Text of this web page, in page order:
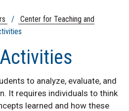
/
Center for Teaching and
to analyze, evaluate, and
It requires individuals to think
learned and how these
Team